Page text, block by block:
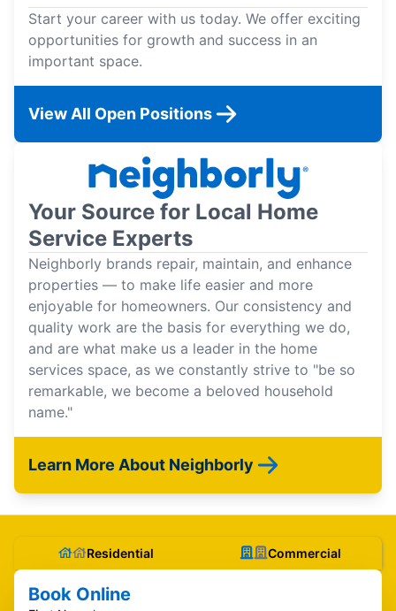
Start your career with us today. We offer exciting
opportunities for growth and success in an
important space.
View All Open Positions
Your Source for Local Home
Service Experts
Neighborly brands repair, maintain, and enhance
properties — to make life easier and more
enjoyable for homeowners. Our consistency and
quality work are the basis for everything we do,
and are what make us a leader in the home
services space, as we constantly strive to "be so
remarkable, we become a beloved household
name."
Learn More About Neighborly
Residential Commercial
Book Online